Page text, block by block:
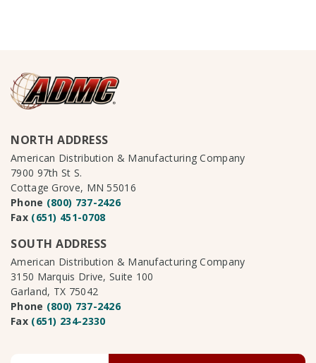
NORTH ADDRESS
American Distribution & Manufacturing Company
7900 97th St S.
Cottage Grove, MN 55016
Phone (800) 737-2426
Fax (651) 451-0708
SOUTH ADDRESS
American Distribution & Manufacturing Company
3150 Marquis Drive, Suite 100
Garland, TX 75042
Phone (800) 737-2426
Fax (651) 234-2330